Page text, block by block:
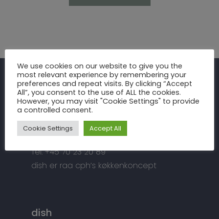
raa cph
Meterbuen 3 – 5
DK – 2740 Skovlunde
di**@*****ph.dk
Tel: +45 70 23 20 89
dish er raa cph’s køkkenkoncept
dish
Inspiration
Fronter
Bordplader
Tilbehør
Snedkermesterens
Om os
raa cph
Info
Kontakt
We use cookies on our website to give you the
most relevant experience by remembering your
preferences and repeat visits. By clicking “Accept
All”, you consent to the use of ALL the cookies.
However, you may visit "Cookie Settings" to provide
a controlled consent.
Cookie Settings Accept All